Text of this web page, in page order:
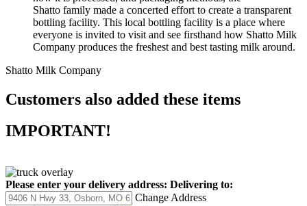
Shatto family made a concerted effort to create a transparent
bottling facility. This local bottling facility is a place where
everyone is invited to visit and see firsthand how Shatto Milk
Company produces the freshest and best tasting milk around.
Shatto Milk Company
Customers also added these items
IMPORTANT!
Please enter your delivery address: Delivering to:
Change Address